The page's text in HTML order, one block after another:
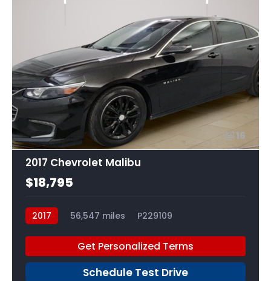
16
2017 Chevrolet Malibu
$18,795
2017 56,547 miles P229109
Get Personalized Terms
Schedule Test Drive